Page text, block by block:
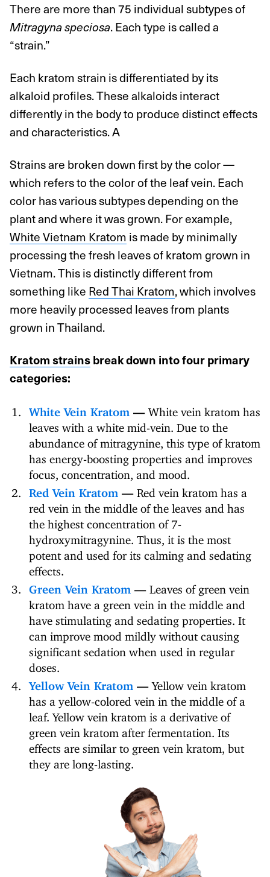
There are more than 75 individual subtypes of
Mitragyna speciosa. Each type is called a
“strain.”
Each kratom strain is differentiated by its
alkaloid profiles. These alkaloids interact
differently in the body to produce distinct effects
and characteristics. A
Strains are broken down first by the color —
which refers to the color of the leaf vein. Each
color has various subtypes depending on the
plant and where it was grown. For example,
White Vietnam Kratom is made by minimally
processing the fresh leaves of kratom grown in
Vietnam. This is distinctly different from
something like Red Thai Kratom, which involves
more heavily processed leaves from plants
grown in Thailand.
Kratom strainsbreak down into four primary
categories:
White Vein Kratom
White vein kratom has
leaves with a white mid-vein. Due to the
abundance of mitragynine, this type of kratom
has energy-boosting properties and improves
focus, concentration, and mood.
Red Vein Kratom
Red vein kratom has a
red vein in the middle of the leaves and has
the highest concentration of 7-
hydroxymitragynine. Thus, it is the most
potent and used for its calming and sedating
effects.
Green Vein Kratom
Leaves of green vein
kratom have a green vein in the middle and
have stimulating and sedating properties. It
can improve mood mildly without causing
significant sedation when used in regular
doses.
Yellow Vein Kratom —Yellow vein kratom
has a yellow-colored vein in the middle of a
leaf. Yellow vein kratom is a derivative of
green vein kratom after fermentation. Its
effects are similar to green vein kratom, but
they are long-lasting.